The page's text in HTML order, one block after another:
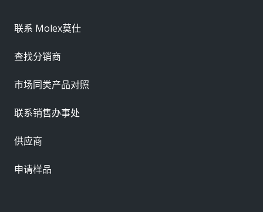
联系 Molex莫仕
查找分销商
市场同类产品对照
联系销售办事处
供应商
申请样品